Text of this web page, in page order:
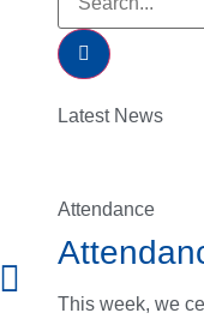
Latest News
Attendance
This week, we